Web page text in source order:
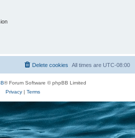
All times are UTC-08:00
Delete cookies
® Forum Software © phpBB Limited
Privacy| Terms